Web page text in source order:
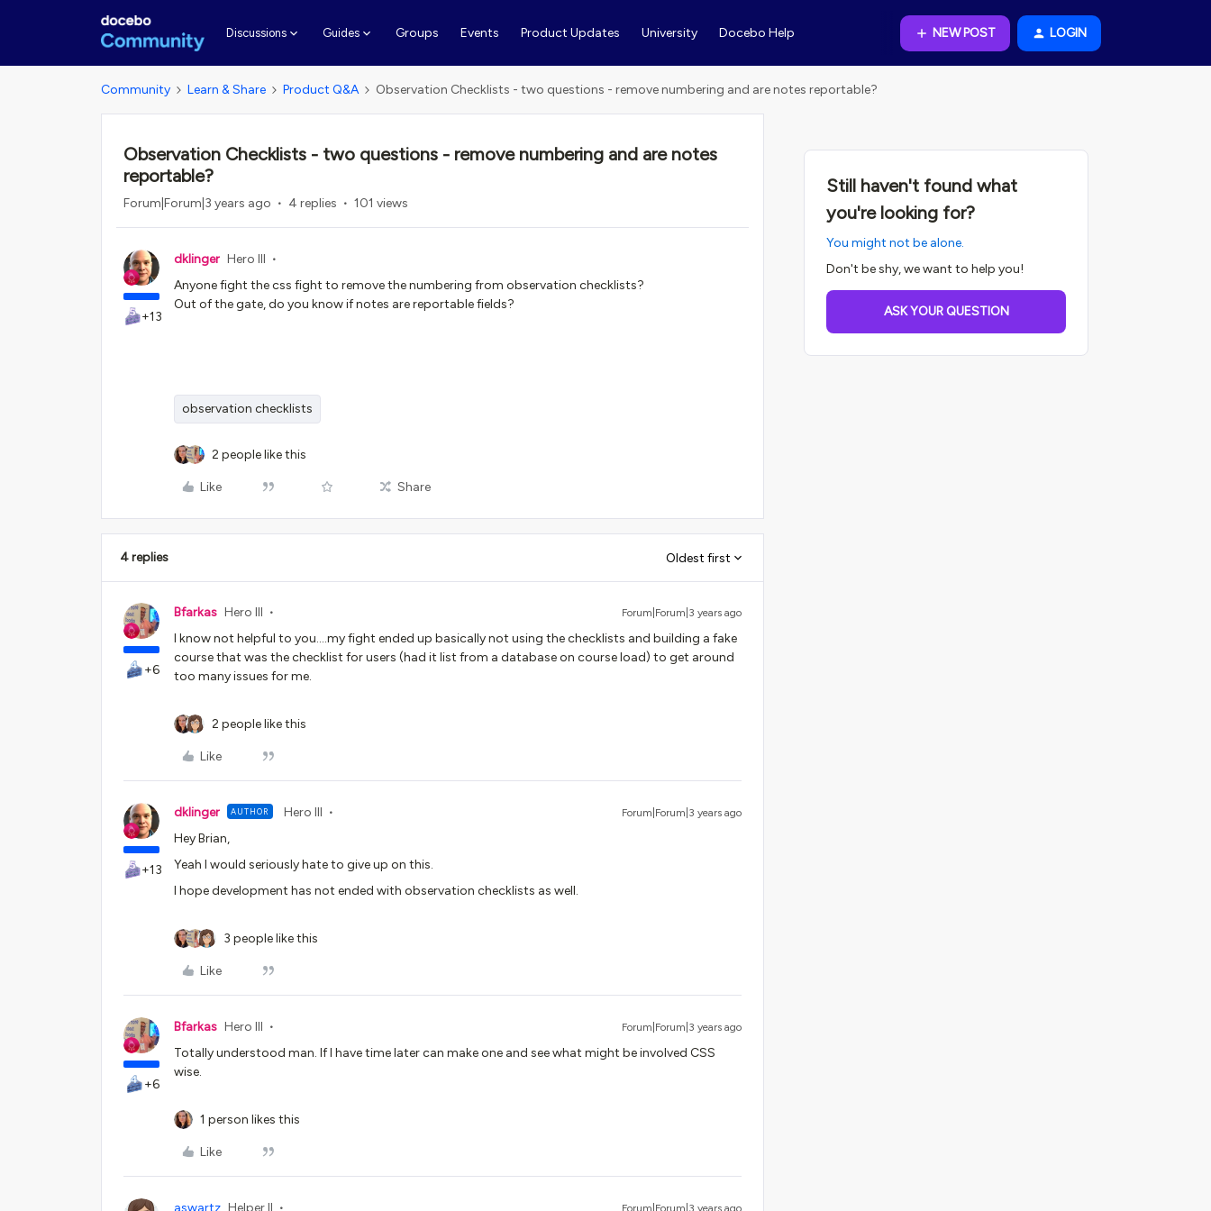
Discussions Guides Groups Events Product Updates University Docebo Help NEW POST LOGIN
Community Learn & Share Product Q&A Observation Checklists - two questions - remove numbering and are notes reportable?
Observation Checklists - two questions - remove numbering and are notes
reportable?
Forum|Forum|3 years ago 4 replies 101 views
+13
dklinger Hero III
Anyone fight the css fight to remove the numbering from observation checklists?
Out of the gate, do you know if notes are reportable fields?
observation checklists
2 people like this
Like Share
4 replies Oldest first
+6
Bfarkas Hero III Forum|Forum|3 years ago
I know not helpful to you….my fight ended up basically not using the checklists and building a fake
course that was the checklist for users (had it list from a database on course load) to get around
too many issues for me.
2 people like this
Like
+13
dklinger AUTHOR Hero III Forum|Forum|3 years ago
Hey Brian,
Yeah I would seriously hate to give up on this.
I hope development has not ended with observation checklists as well.
3 people like this
Like
+6
Bfarkas Hero III Forum|Forum|3 years ago
Totally understood man. If I have time later can make one and see what might be involved CSS
wise.
1 person likes this
Like
aswartz Helper II Forum|Forum|3 years ago
Still haven't found what
you're looking for?
You might not be alone.
Don't be shy, we want to help you!
ASK YOUR QUESTION